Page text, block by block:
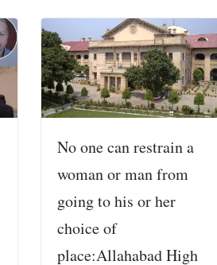
No one can restrain a
woman or man from
going to his or her
choice of
place:Allahabad High